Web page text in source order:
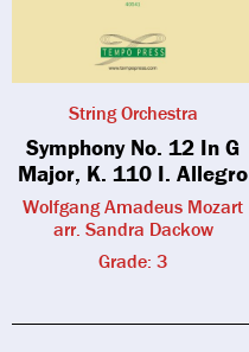
String Orchestra
Symphony No. 12 In G
Major, K. 110 I. Allegro
Wolfgang Amadeus Mozart
arr. Sandra Dackow
Grade: 3